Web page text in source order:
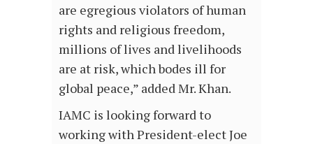
are egregious violators of human
rights and religious freedom,
millions of lives and livelihoods
are at risk, which bodes ill for
global peace,” added Mr. Khan.
IAMC is looking forward to
working with President-elect Joe